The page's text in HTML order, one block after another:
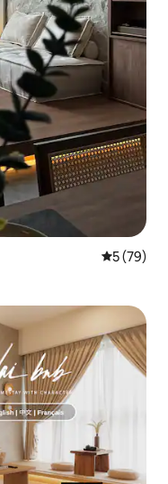
5 out of 5
5 (79)